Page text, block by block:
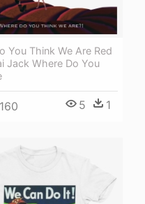
You Think We Are Red
Jack Where Do You
5 1